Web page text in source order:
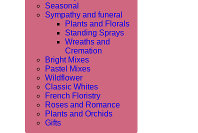
Seasonal
Sympathy and funeral
Plants and Florals
Standing Sprays
Wreaths and
Cremation
Bright Mixes
Pastel Mixes
Wildflower
Classic Whites
French Floristry
Roses and Romance
Plants and Orchids
Gifts